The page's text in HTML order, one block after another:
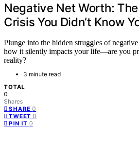
Negative Net Worth:
Crisis You Didn’t Know
Plunge into the hidden struggles of
how it silently impacts your life—are you
reality?
3 minute read
TOTAL
0
Shares
SHARE 0
TWEET 0
PIN IT 0